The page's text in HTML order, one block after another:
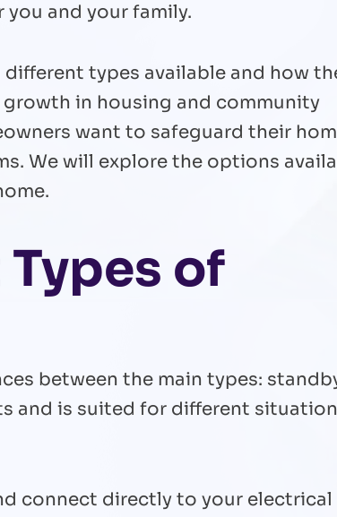
and your family.
types available and how
in housing and community
want to safeguard their
We will explore the options
of
between the main types:
and is suited for different
connect directly to your electrical